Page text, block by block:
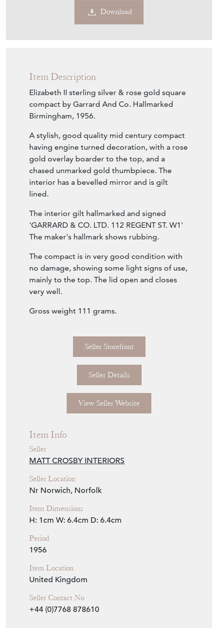
Item Description
Elizabeth II sterling silver & rose gold square
compact by Garrard And Co. Hallmarked
A stylish, good quality mid century compact
having engine turned decoration, with a rose
gold overlay boarder to the top, and a
chased unmarked gold thumbpiece. The
interior has a bevelled mirror and is gilt
The interior gilt hallmarked and signed
'GARRARD & CO. LTD. 112 REGENT ST. W1'
The compact is in very good condition with
no damage, showing some light signs of use,
mainly to the top. The lid open and closes
Seller Storefront
Seller Details
View Seller Website
Item Info
Seller
Seller Location
Item Dimensions
Period
Item Location
Seller Contact No